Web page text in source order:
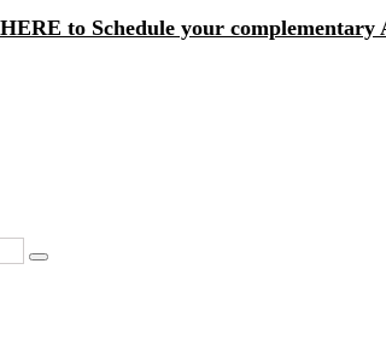
to Schedule your complementary